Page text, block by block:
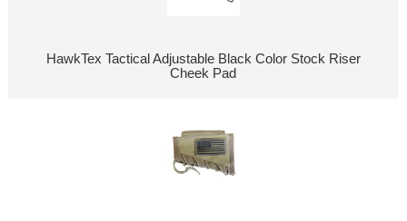
HawkTex Tactical Adjustable Black Color Stock Riser
Cheek Pad